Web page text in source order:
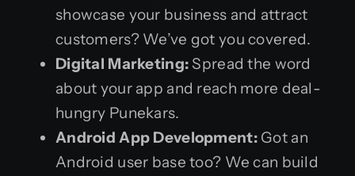
showcase your business and attract
customers? We’ve got you covered.
Digital Marketing: Spread the word
about your app and reach more deal-
hungry Punekars.
Android App Development:Got an
Android user base too? We can build